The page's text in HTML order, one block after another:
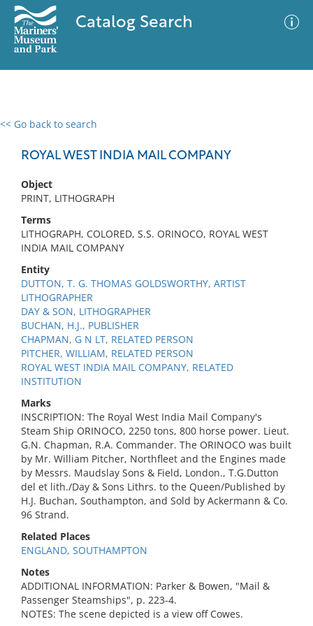
Catalog Search
<< Go back to search
ROYAL WEST INDIA MAIL COMPANY
Object
PRINT, LITHOGRAPH
Terms
LITHOGRAPH, COLORED, S.S. ORINOCO, ROYAL WEST
INDIA MAIL COMPANY
Entity
DUTTON, T. G. THOMAS GOLDSWORTHY, ARTIST
LITHOGRAPHER
DAY & SON, LITHOGRAPHER
BUCHAN, H.J., PUBLISHER
CHAPMAN, G N LT, RELATED PERSON
PITCHER, WILLIAM, RELATED PERSON
ROYAL WEST INDIA MAIL COMPANY, RELATED
INSTITUTION
Marks
INSCRIPTION: The Royal West India Mail Company's
Steam Ship ORINOCO, 2250 tons, 800 horse power. Lieut.
G.N. Chapman, R.A. Commander. The ORINOCO was built
by Mr. William Pitcher, Northfleet and the Engines made
by Messrs. Maudslay Sons & Field, London., T.G.Dutton
del et lith./Day & Sons Lithrs. to the Queen/Published by
H.J. Buchan, Southampton, and Sold by Ackermann & Co.
96 Strand.
Related Places
ENGLAND, SOUTHAMPTON
Notes
ADDITIONAL INFORMATION: Parker & Bowen, "Mail &
Passenger Steamships", p. 223-4.
NOTES: The scene depicted is a view off Cowes.
0 results